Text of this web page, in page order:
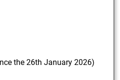
the 26th January 2026)